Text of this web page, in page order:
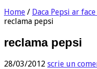
Home / Daca Pepsi ar
reclama pepsi
reclama pepsi
28/03/2012 scrie un